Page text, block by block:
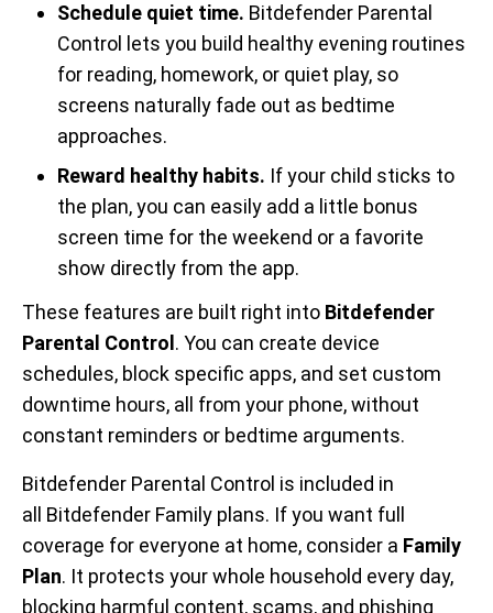
Schedule quiet time. Bitdefender Parental
Control lets you build healthy evening routines
for reading, homework, or quiet play, so
screens naturally fade out as bedtime
approaches.
Reward healthy habits. If your child sticks to
the plan, you can easily add a little bonus
screen time for the weekend or a favorite
show directly from the app.
These features are built right into Bitdefender
Parental Control . You can create device
schedules, block specific apps, and set custom
downtime hours, all from your phone, without
constant reminders or bedtime arguments.
Bitdefender Parental Control is included in
all Bitdefender Family plans. If you want full
coverage for everyone at home, consider a Family
Plan. It protects your whole household every day,
blocking harmful content, scams, and phishing